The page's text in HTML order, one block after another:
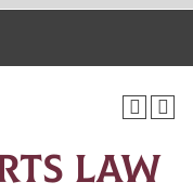
Law